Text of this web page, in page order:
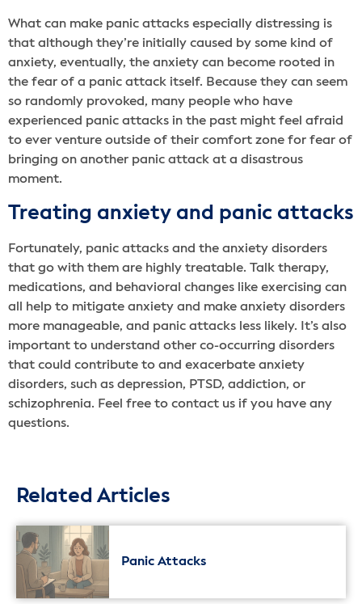
What can make panic attacks especially distressing is
that although they’re initially caused by some kind of
anxiety, eventually, the anxiety can become rooted in
the fear of a panic attack itself. Because they can seem
so randomly provoked, many people who have
experienced panic attacks in the past might feel afraid
to ever venture outside of their comfort zone for fear of
bringing on another panic attack at a disastrous
moment.
Treating anxiety and panic attacks
Fortunately, panic attacks and the anxiety disorders
that go with them are highly treatable. Talk therapy,
medications, and behavioral changes like exercising can
all help to mitigate anxiety and make anxiety disorders
more manageable, and panic attacks less likely. It’s also
important to understand other co-occurring disorders
that could contribute to and exacerbate anxiety
disorders, such as depression, PTSD, addiction, or
schizophrenia. Feel free to contact us if you have any
questions.
Related Articles
Panic Attacks